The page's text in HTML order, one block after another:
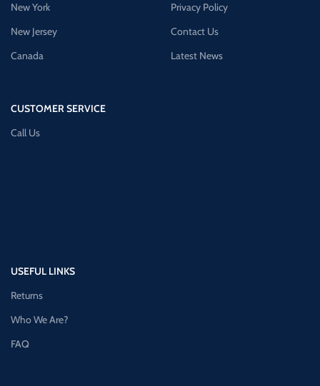
New York
New Jersey
Canada
CUSTOMER SERVICE
Call Us
Privacy Policy
Contact Us
Latest News
USEFUL LINKS
Returns
Who We Are?
FAQ